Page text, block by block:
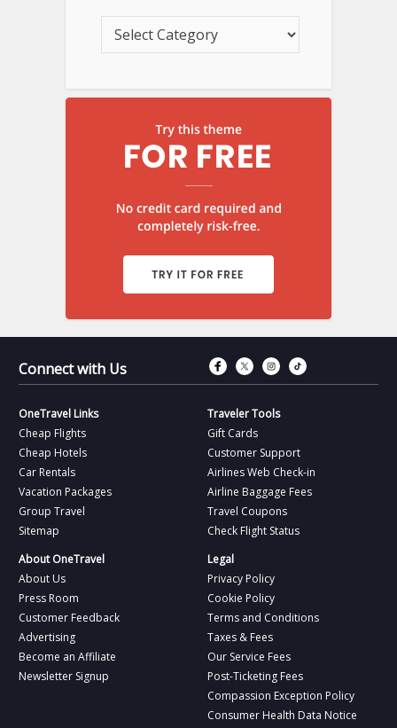
Connect with Us Connect with
Connect with
Connect
OneTravel Links
Cheap Flights
Cheap Hotels
Car Rentals
Vacation Packages
Group Travel
Sitemap
Traveler Tools
Gift Cards
Customer Support
Airlines Web Check-in
Airline Baggage Fees
Travel Coupons
Check Flight Status
About OneTravel
About Us
Press Room
Customer Feedback
Advertising
Become an Affiliate
Newsletter Signup
Legal
Privacy Policy
Cookie Policy
Terms and Conditions
Taxes & Fees
Our Service Fees
Post-Ticketing Fees
Compassion Exception Policy
Consumer Health Data Notice